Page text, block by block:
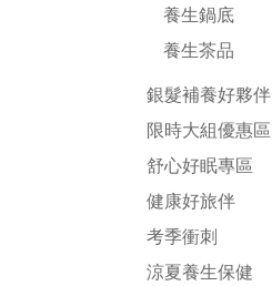
養生鍋底
養生茶品
銀髮補養好夥伴
限時大組優惠區
舒心好眠專區
健康好旅伴
考季衝刺
涼夏養生保健